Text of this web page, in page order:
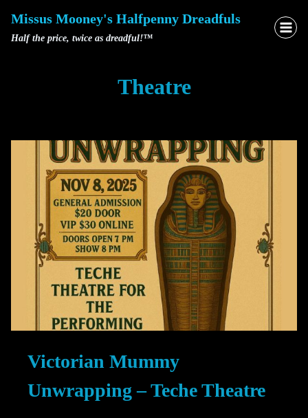
content
Missus Mooney's Halfpenny Dreadfuls
Half the price, twice as dreadful!™
Theatre
Victorian Mummy
Unwrapping – Teche Theatre